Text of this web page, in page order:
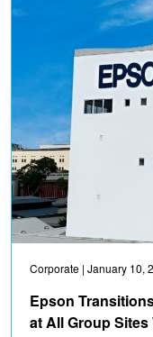
Corporate | January 10,
Epson
at All Group